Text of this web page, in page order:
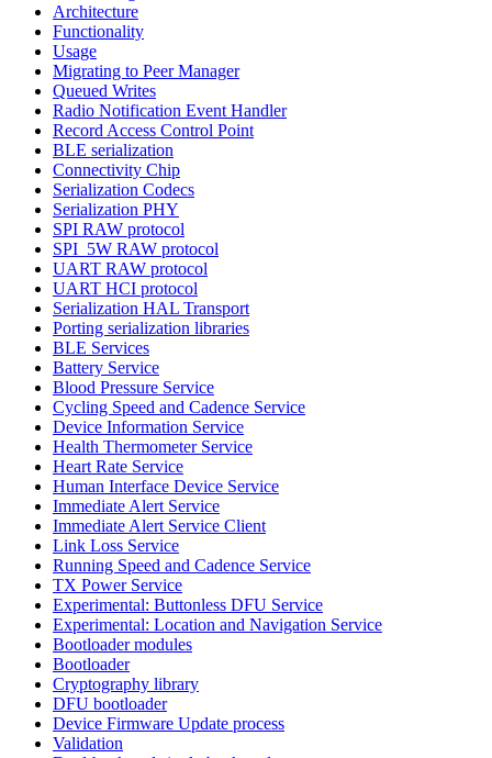
Architecture
Functionality
Usage
Migrating to Peer Manager
Queued Writes
Radio Notification Event Handler
Record Access Control Point
BLE serialization
Connectivity Chip
Serialization Codecs
Serialization PHY
SPI RAW protocol
SPI_5W RAW protocol
UART RAW protocol
UART HCI protocol
Serialization HAL Transport
Porting serialization libraries
BLE Services
Battery Service
Blood Pressure Service
Cycling Speed and Cadence Service
Device Information Service
Health Thermometer Service
Heart Rate Service
Human Interface Device Service
Immediate Alert Service
Immediate Alert Service Client
Link Loss Service
Running Speed and Cadence Service
TX Power Service
Experimental: Buttonless DFU Service
Experimental: Location and Navigation Service
Bootloader modules
Bootloader
Cryptography library
DFU bootloader
Device Firmware Update process
Validation